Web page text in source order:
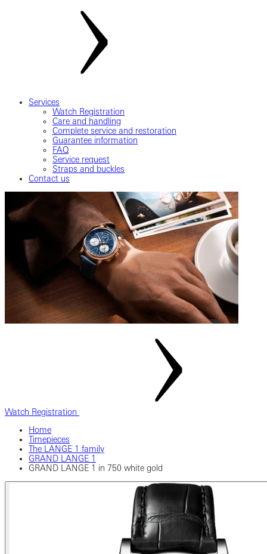
Services
Watch Registration
Care and handling
Complete service and restoration
Guarantee information
FAQ
Service request
Straps and buckles
Contact us
Watch Registration
Home
Timepieces
The LANGE 1 family
GRAND LANGE 1
GRAND LANGE 1 in 750 white gold